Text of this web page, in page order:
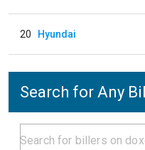
20 Hyundai
Search for Any